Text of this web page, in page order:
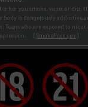
you smoke, vape, or dip,
body is dangerously addictive
Teens who are exposed to
[ SmokeFree.gov ]